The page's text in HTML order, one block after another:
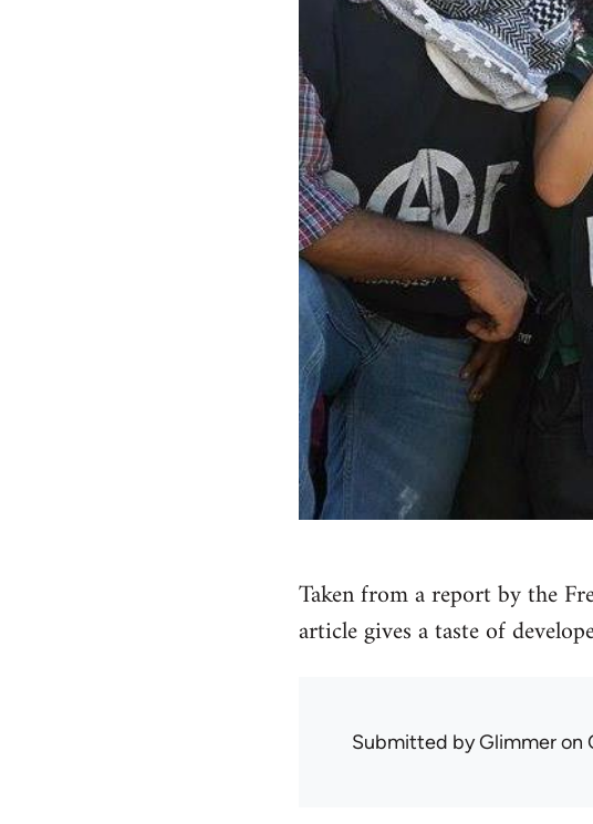
Taken from a report by the
article gives a taste of
Submitted byGlimmeron